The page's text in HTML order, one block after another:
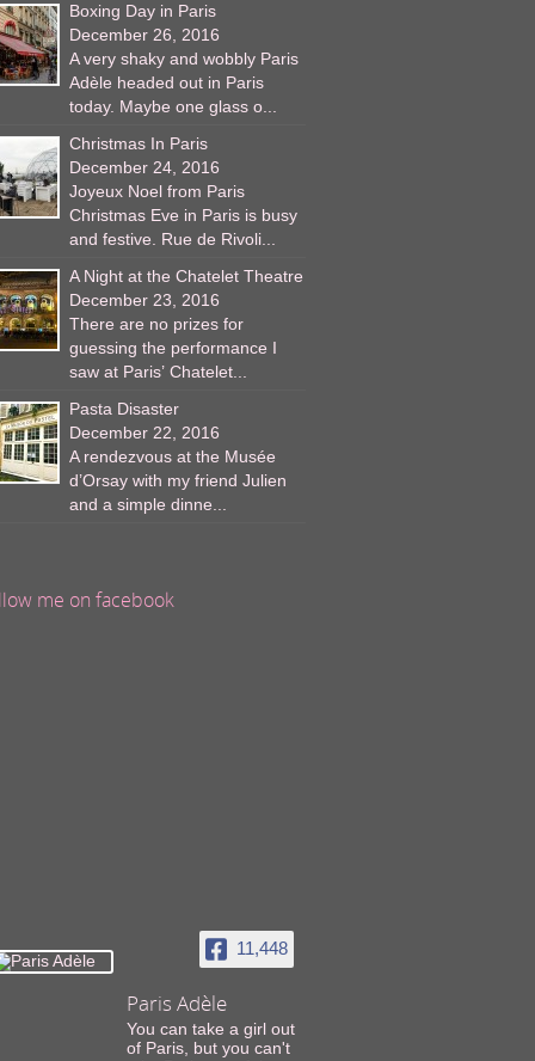
Boxing Day in Paris
December 26, 2016
A very shaky and wobbly Paris
Adèle headed out in Paris
today. Maybe one glass o...
Christmas In Paris
December 24, 2016
Joyeux Noel from Paris
Christmas Eve in Paris is busy
and festive. Rue de Rivoli...
A Night at the Chatelet Theatre
December 23, 2016
There are no prizes for
guessing the performance I
saw at Paris’ Chatelet...
Pasta Disaster
December 22, 2016
A rendezvous at the Musée
d’Orsay with my friend Julien
and a simple dinne...
me on facebook
11,448
Paris Adèle
You can take a girl out
of Paris, but you can't